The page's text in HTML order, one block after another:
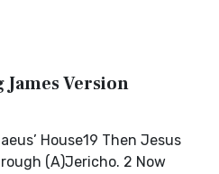
James Version
House19 Then Jesus
(A)Jericho. 2 Now